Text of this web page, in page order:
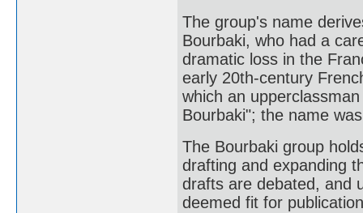
The group's name
Bourbaki, who had a
dramatic loss in the
early 20th-century
which an
Bourbaki"; the name
The Bourbaki group
drafting and expanding
drafts are debated, and
deemed fit for